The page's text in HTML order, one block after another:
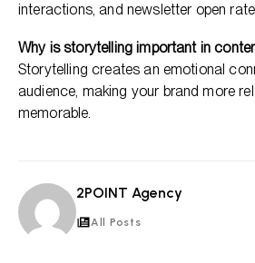
interactions, and newsletter open
Why is storytelling important in
Storytelling creates an emotional
audience, making your brand more
memorable.
2A
2POINT Agency
All Posts